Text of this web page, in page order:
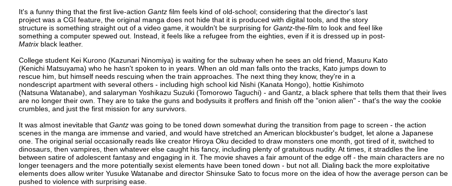
It's a funny thing that the first live-action Gantzfilm feels kind of old-school; considering that the director's last
project was a CGI feature, the original manga does not hide that it is produced with digital tools, and the story
structure is something straight out of a video game, it wouldn't be surprising for Gantz-the-film to look and feel like
something a computer spewed out. Instead, it feels like a refugee from the eighties, even if it is dressed up in post-
Matrixblack leather.
College student Kei Kurono (Kazunari Ninomiya) is waiting for the subway when he sees an old friend, Masuru Kato
(Kenichi Matsuyama) who he hasn't spoken to in years. When an old man falls onto the tracks, Kato jumps down to
rescue him, but himself needs rescuing when the train approaches. The next thing they know, they're in a
nondescript apartment with several others - including high school kid Nishi (Kanata Hongo), hottie Kishimoto
(Natsuna Watanabe), and salaryman Yoshikazu Suzuki (Tomorowo Taguchi) - and Gantz, a black sphere that tells them that their lives
are no longer their own. They are to take the guns and bodysuits it proffers and finish off the "onion alien" - that's the way the cookie
crumbles, and just the first mission for any survivors.
It was almost inevitable that Gantzwas going to be toned down somewhat during the transition from page to screen - the action
scenes in the manga are immense and varied, and would have stretched an American blockbuster's budget, let alone a Japanese
one. The original serial occasionally reads like creator Hiroya Oku decided to draw monsters one month, got tired of it, switched to
dinosaurs, then vampires, then whatever else caught his fancy, including plenty of gratuitous nudity. At times, it straddles the line
between satire of adolescent fantasy and engaging in it. The movie shaves a fair amount of the edge off - the main characters are no
longer teenagers and the more potentially sexist elements have been toned down - but not all. Dialing back the more exploitative
elements does allow writer Yusuke Watanabe and director Shinsuke Sato to focus more on the idea of how the average person can be
pushed to violence with surprising ease.